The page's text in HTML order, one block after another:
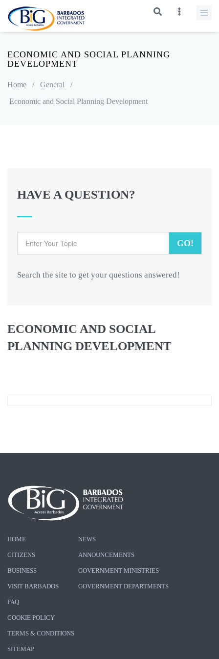
ECONOMIC AND SOCIAL PLANNING
DEVELOPMENT
Home / General
/
Economic and Social Planning Development
HAVE A QUESTION?
GO!
Search the site to get your questions answered!
ECONOMIC AND SOCIAL
PLANNING DEVELOPMENT
HOME
CITIZENS
BUSINESS
VISIT BARBADOS
NEWS
ANNOUNCEMENTS
GOVERNMENT MINISTRIES
GOVERNMENT DEPARTMENTS
FAQ
COOKIE POLICY
TERMS & CONDITIONS
SITEMAP